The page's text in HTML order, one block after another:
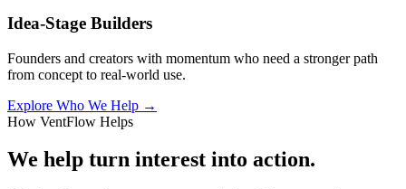
Idea-Stage Builders
Founders and creators with momentum who need a stronger path
from concept to real-world use.
Explore Who We Help →
How VentFlow Helps
We help turn interest into action.